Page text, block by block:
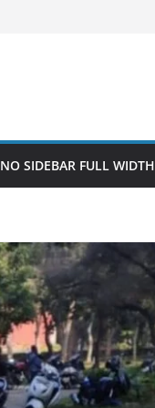
NO SIDEBAR FULL WIDTH